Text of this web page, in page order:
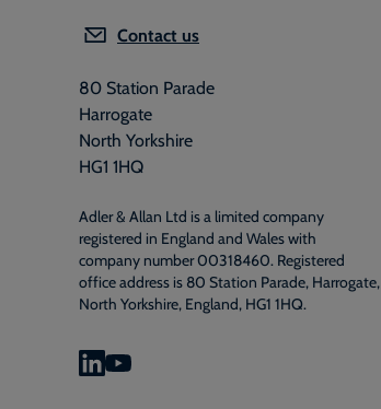
Contact us
80 Station Parade
Harrogate
North Yorkshire
HG1 1HQ
Adler & Allan Ltd is a limited company
registered in England and Wales with
company number 00318460. Registered
office address is 80 Station Parade, Harrogate,
North Yorkshire, England, HG1 1HQ.